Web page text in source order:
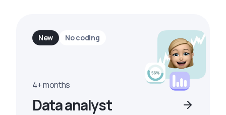
New No coding
4+ months
Data analyst